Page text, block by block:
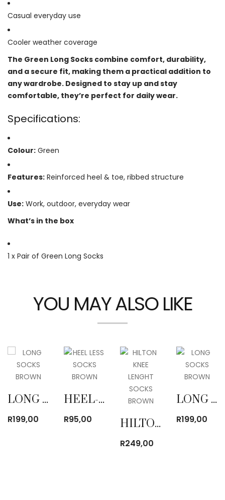
Casual everyday use
Cooler weather coverage
The Green Long Socks combine comfort, durability,
and a secure fit, making them a practical addition to
any wardrobe. Designed to stay up and stay
comfortable, they’re perfect for daily wear.
Specifications:
Colour: Green
Features: Reinforced heel & toe, ribbed structure
Use: Work, outdoor, everyday wear
What’s in the box
1 x Pair of Green Long Socks
YOU MAY ALSO LIKE
LONG SOCKS BROWN
R199,00
HEEL-LESS SOCKS BROWN
R95,00 HILTON KNEE LENGTH SOCKS BROWN
R249,00
LONG SOCKS BROWN
R199,00